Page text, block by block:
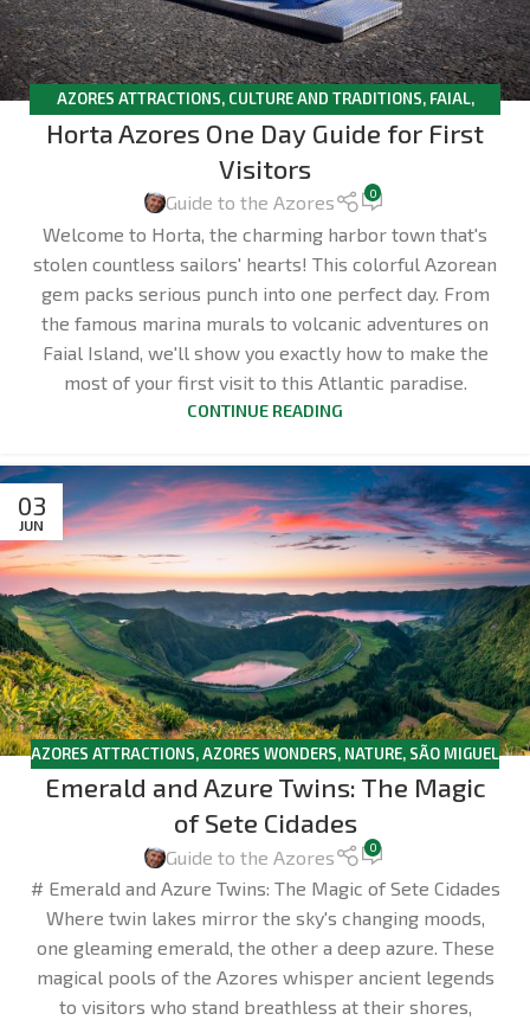
AZORES ATTRACTIONS, CULTURE AND TRADITIONS, FAIAL,
TRAVELLERS TIPS
Horta Azores One Day Guide for First
Visitors
Guide to the Azores 0
Welcome to Horta, the charming harbor town that's
stolen countless sailors' hearts! This colorful Azorean
gem packs serious punch into one perfect day. From
the famous marina murals to volcanic adventures on
Faial Island, we'll show you exactly how to make the
most of your first visit to this Atlantic paradise.
CONTINUE READING
03
JUN
AZORES ATTRACTIONS,AZORES WONDERS, NATURE, SÃO MIGUEL
Emerald and Azure Twins: The Magic
of Sete Cidades
Guide to the Azores 0
# Emerald and Azure Twins: The Magic of Sete Cidades
Where twin lakes mirror the sky's changing moods,
one gleaming emerald, the other a deep azure. These
magical pools of the Azores whisper ancient legends
to visitors who stand breathless at their shores,